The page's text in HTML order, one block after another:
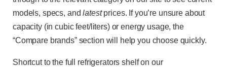
models, specs, andlatestprices. If you’re unsure about
capacity (in cubic feet/liters) or energy usage, the
“Compare brands” section will help you choose quickly.
Shortcut to the full refrigerators shelf on our